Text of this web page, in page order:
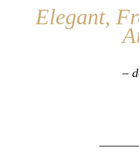
Elegant,
–